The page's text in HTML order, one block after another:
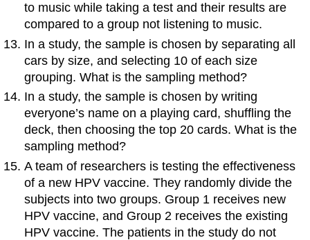
to music while taking a test and their results are
compared to a group not listening to music.
In a study, the sample is chosen by separating all
cars by size, and selecting 10 of each size
grouping. What is the sampling method?
In a study, the sample is chosen by writing
everyone’s name on a playing card, shuffling the
deck, then choosing the top 20 cards. What is the
sampling method?
A team of researchers is testing the effectiveness
of a new HPV vaccine. They randomly divide the
subjects into two groups. Group 1 receives new
HPV vaccine, and Group 2 receives the existing
HPV vaccine. The patients in the study do not